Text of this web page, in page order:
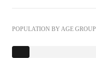
POPULATION BY AGE GROUP